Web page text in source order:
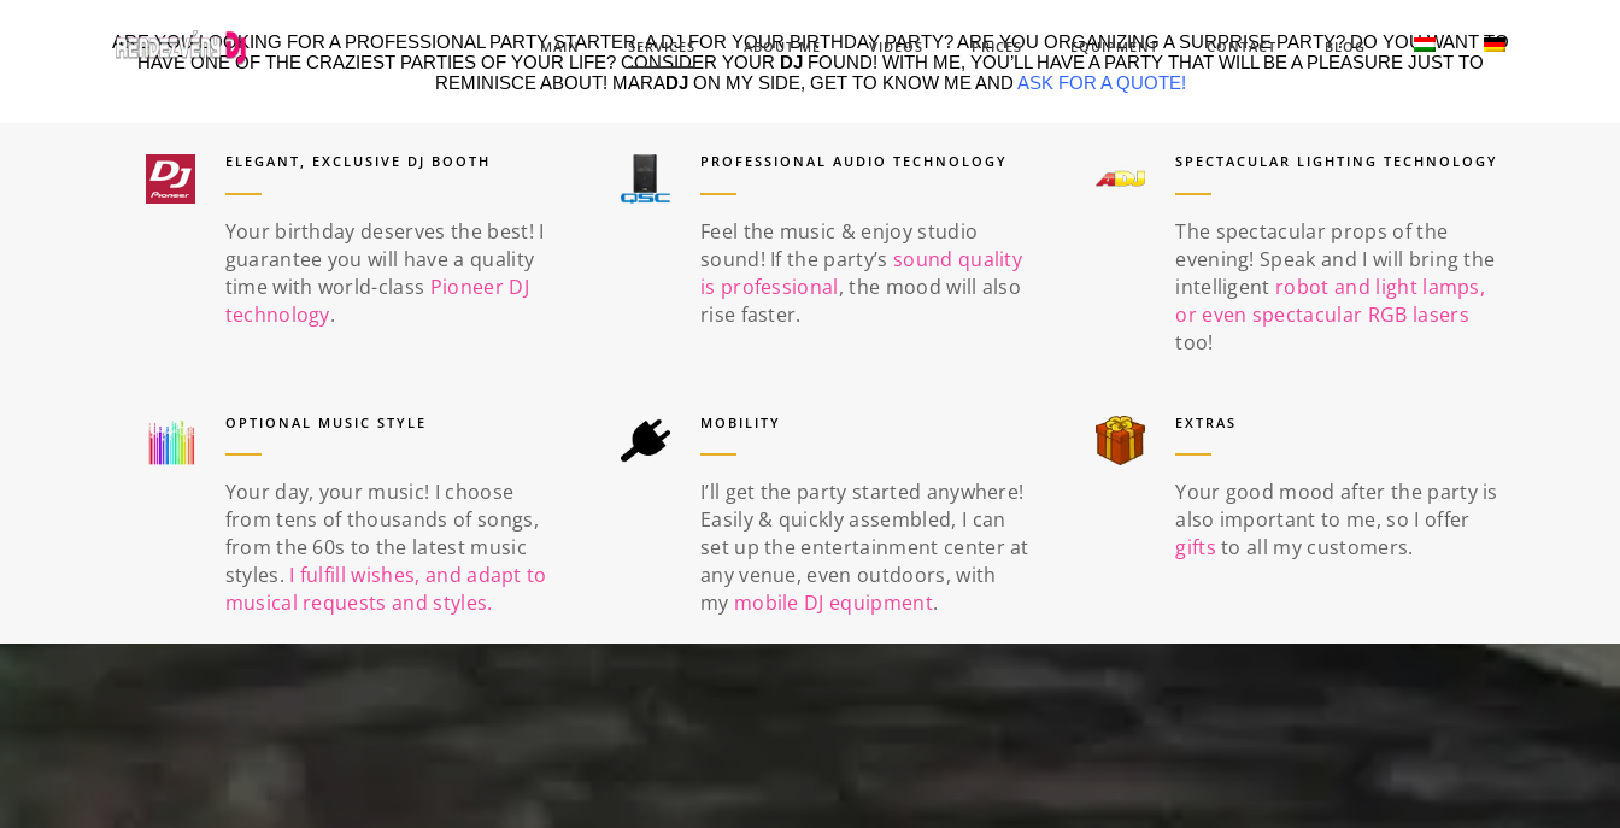
MAIN SERVICES ABOUT ME VIDEOS PRICES EQUIPMENT CONTACT BLOG
ARE YOU LOOKING FOR A PROFESSIONAL PARTY STARTER, A DJ FOR YOUR BIRTHDAY PARTY? ARE YOU ORGANIZING A SURPRISE PARTY? DO YOU WANT TO
HAVE ONE OF THE CRAZIEST PARTIES OF YOUR LIFE? CONSIDER YOUR DJFOUND! WITH ME, YOU’LL HAVE A PARTY THAT WILL BE A PLEASURE JUST TO
REMINISCE ABOUT! MARADJON MY SIDE, GET TO KNOW ME AND ASK FOR A QUOTE!
ELEGANT, EXCLUSIVE DJ BOOTH
Your birthday deserves the best! I
guarantee you will have a quality
time with world-class Pioneer DJ
technology.
PROFESSIONAL AUDIO TECHNOLOGY
Feel the music & enjoy studio
sound! If the party’s sound quality
is professional, the mood will also
rise faster.
SPECTACULAR LIGHTING TECHNOLOGY
The spectacular props of the
evening! Speak and I will bring the
intelligent robot and light lamps,
or even spectacular RGB lasers
too!
OPTIONAL MUSIC STYLE
Your day, your music! I choose
from tens of thousands of songs,
from the 60s to the latest music
styles. I fulfill wishes, and adapt to
musical requests and styles.
MOBILITY
I’ll get the party started anywhere!
Easily & quickly assembled, I can
set up the entertainment center at
any venue, even outdoors, with
my mobile DJ equipment.
EXTRAS
Your good mood after the party is
also important to me, so I offer
gifts to all my customers.